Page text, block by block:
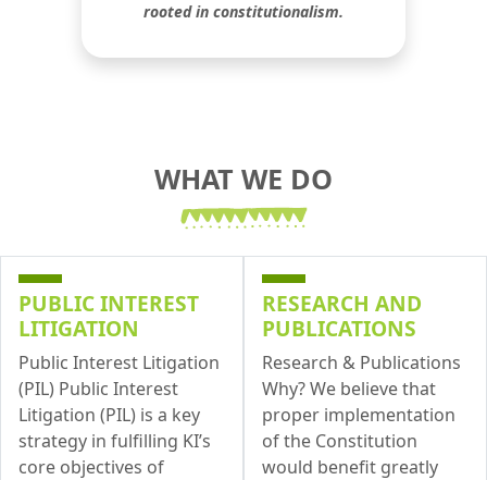
rooted in constitutionalism.
WHAT WE DO
PUBLIC INTEREST
LITIGATION
Public Interest Litigation
(PIL) Public Interest
Litigation (PIL) is a key
strategy in fulfilling KI’s
core objectives of
RESEARCH AND
PUBLICATIONS
Research & Publications
Why? We believe that
proper implementation
of the Constitution
would benefit greatly